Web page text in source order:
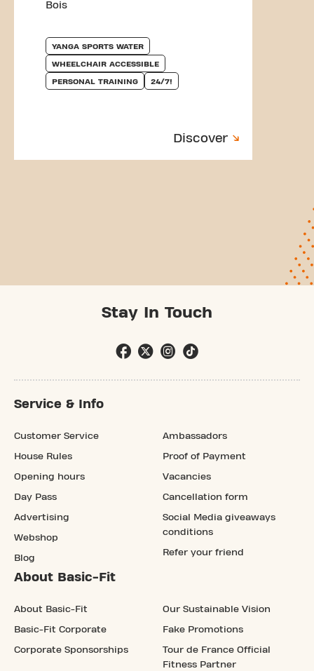
Bois
YANGA SPORTS WATER
WHEELCHAIR ACCESSIBLE
PERSONAL TRAINING 24/7!
Discover
Stay In Touch
Service & Info
Customer Service
House Rules
Opening hours
Day Pass
Advertising
Webshop
Blog
Ambassadors
Proof of Payment
Vacancies
Cancellation form
Social Media giveaways
conditions
Refer your friend
About Basic-Fit
About Basic-Fit
Basic-Fit Corporate
Corporate Sponsorships
Our Sustainable Vision
Fake Promotions
Tour de France Official
Fitness Partner